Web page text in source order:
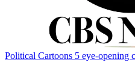
Political Cartoons 5 eye-opening